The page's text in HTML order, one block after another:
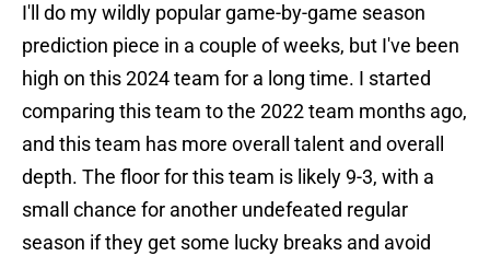
I'll do my wildly popular game-by-game season
prediction piece in a couple of weeks, but I've been
high on this 2024 team for a long time. I started
comparing this team to the 2022 team months ago,
and this team has more overall talent and overall
depth. The floor for this team is likely 9-3, with a
small chance for another undefeated regular
season if they get some lucky breaks and avoid